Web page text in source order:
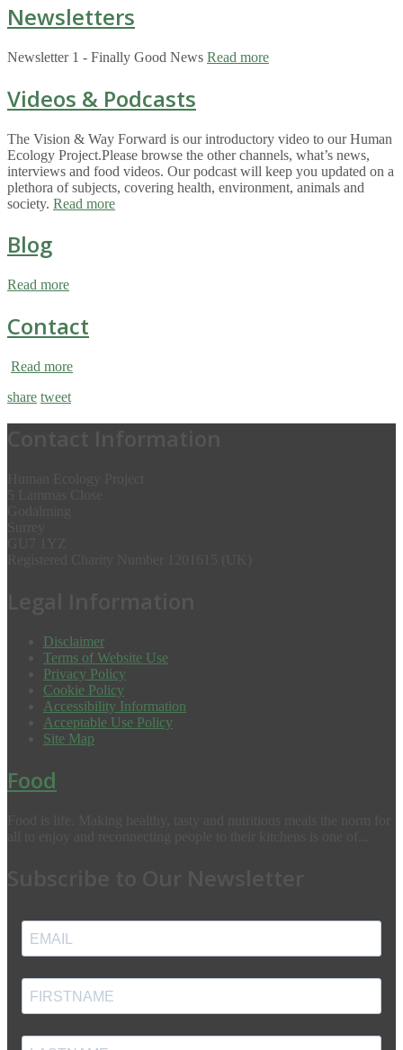
Newsletters
Newsletter 1 - Finally Good News Read more
Videos & Podcasts
The Vision & Way Forward is our introductory video to our Human
Ecology Project.Please browse the other channels, what’s news,
interviews and food videos. Our podcast will keep you updated on a
plethora of subjects, covering health, environment, animals and
society. Read more
Blog
Read more
Contact
Read more
share tweet
Disclaimer
Terms of Website Use
Privacy Policy
Cookie Policy
Accessibility Information
Acceptable Use Policy
Site Map
Food